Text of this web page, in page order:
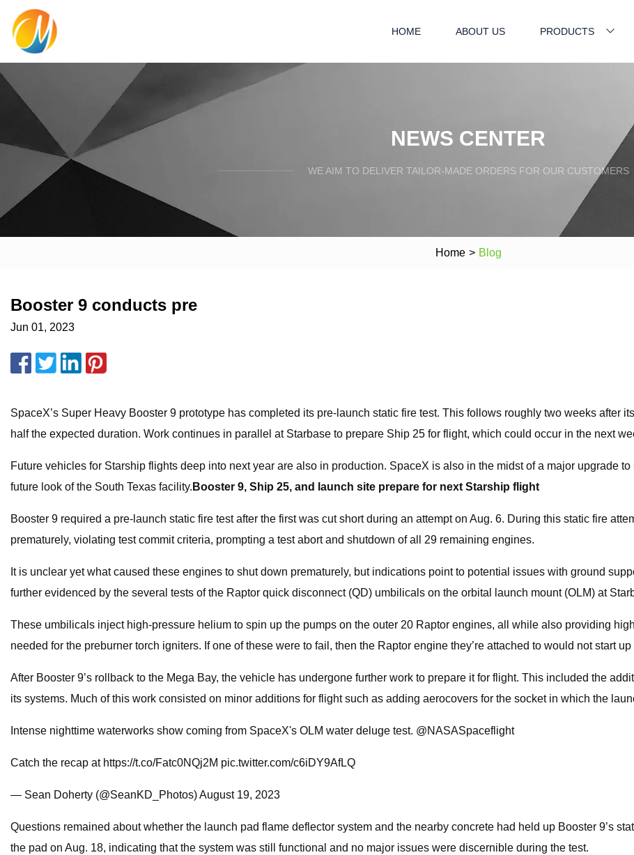
HOME ABOUT US PRODUCTS
NEWS CENTER
WE AIM TO DELIVER TAILOR-MADE ORDERS FOR OUR CUSTOMERS
Home > Blog
Booster 9 conducts pre
Jun 01, 2023
SpaceX’s Super Heavy Booster 9 prototype has completed its pre-launch static fire test. This follows roughly two weeks after
half the expected duration. Work continues in parallel at Starbase to prepare Ship 25 for flight, which could occur in the next
Future vehicles for Starship flights deep into next year are also in production. SpaceX is also in the midst of a major upgrade
future look of the South Texas facility. Booster 9, Ship 25, and launch site prepare for next Starship flight
Booster 9 required a pre-launch static fire test after the first was cut short during an attempt on Aug. 6. During this static fire
prematurely, violating test commit criteria, prompting a test abort and shutdown of all 29 remaining engines.
It is unclear yet what caused these engines to shut down prematurely, but indications point to potential issues with ground
further evidenced by the several tests of the Raptor quick disconnect (QD) umbilicals on the orbital launch mount (OLM) at
These umbilicals inject high-pressure helium to spin up the pumps on the outer 20 Raptor engines, all while also providing
needed for the preburner torch igniters. If one of these were to fail, then the Raptor engine they’re attached to would not start
After Booster 9’s rollback to the Mega Bay, the vehicle has undergone further work to prepare it for flight. This included the
its systems. Much of this work consisted on minor additions for flight such as adding aerocovers for the socket in which the
Intense nighttime waterworks show coming from SpaceX's OLM water deluge test. @NASASpaceflight
Catch the recap at https://t.co/Fatc0NQj2M pic.twitter.com/c6iDY9AfLQ
— Sean Doherty (@SeanKD_Photos) August 19, 2023
Questions remained about whether the launch pad flame deflector system and the nearby concrete had held up Booster 9’s
the pad on Aug. 18, indicating that the system was still functional and no major issues were discernible during the test.